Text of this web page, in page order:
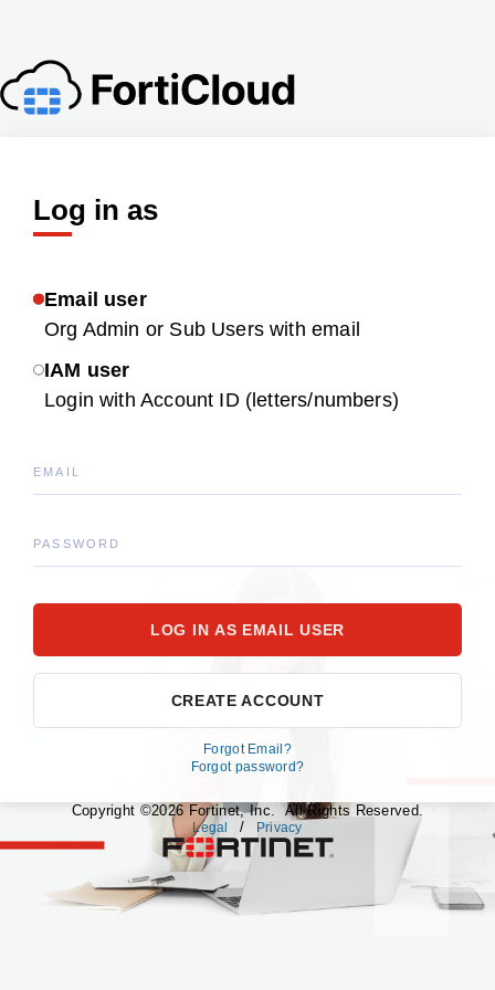
Log in as
Email user
Org Admin or Sub Users with email
IAM user
Login with Account ID (letters/numbers)
EMAIL
PASSWORD
Forgot Email?
Forgot password?
CREATE ACCOUNT
fortinet
Copyright ©2026 Fortinet, Inc. All Rights Reserved.
Legal / Privacy